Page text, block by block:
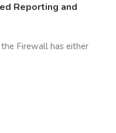
Reporting and
Firewall has either